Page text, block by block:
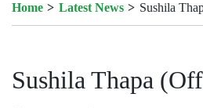
Home Latest News Sushila
Sushila Thapa